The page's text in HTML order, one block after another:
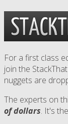
For a first class
join the
nuggets are
The experts on
of dollars. It's